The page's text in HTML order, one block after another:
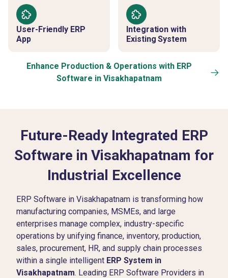
User-Friendly ERP
App
Integration with
Existing System
Enhance Production & Operations with ERP
Software in Visakhapatnam
Future-Ready Integrated ERP
Software in Visakhapatnam for
Industrial Excellence
ERP Software in Visakhapatnam is transforming how
manufacturing companies, MSMEs, and large
enterprises manage complex, industry-specific
operations by unifying finance, inventory, production,
sales, procurement, HR, and supply chain processes
within a single intelligent ERP System in
Visakhapatnam. Leading ERP Software Providers in